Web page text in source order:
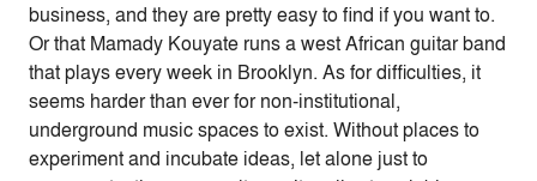
business, and they are pretty easy to find if you want to.
Or that Mamady Kouyate runs a west African guitar band
that plays every week in Brooklyn. As for difficulties, it
seems harder than ever for non-institutional,
underground music spaces to exist. Without places to
experiment and incubate ideas, let alone just to